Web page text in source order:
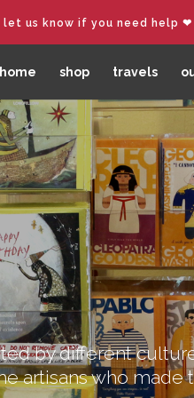
let us know if you need help ❤︎
home shop travels
by different
artisans who made